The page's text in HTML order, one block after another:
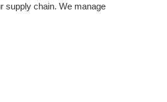
supply chain. We manage